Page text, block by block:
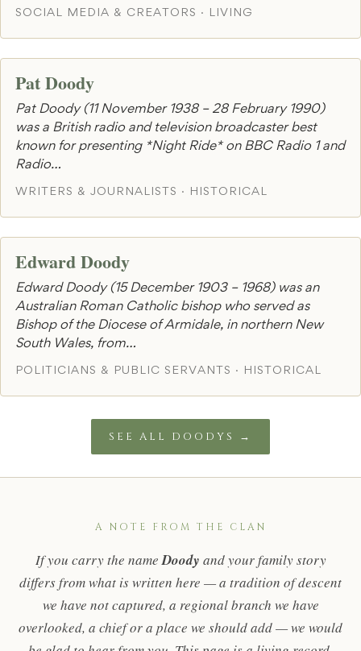
SOCIAL MEDIA & CREATORS · LIVING
Pat Doody
Pat Doody (11 November 1938 – 28 February 1990)
was a British radio and television broadcaster best
known for presenting *Night Ride* on BBC Radio 1 and
Radio…
WRITERS & JOURNALISTS · HISTORICAL
Edward Doody
Edward Doody (15 December 1903 – 1968) was an
Australian Roman Catholic bishop who served as
Bishop of the Diocese of Armidale, in northern New
South Wales, from…
POLITICIANS & PUBLIC SERVANTS · HISTORICAL
SEE ALL DOODYS →
A NOTE FROM THE CLAN
If you carry the nameDoody and your family story
differs from what is written here — a tradition of descent
we have not captured, a regional branch we have
overlooked, a chief or a place we should add — we would